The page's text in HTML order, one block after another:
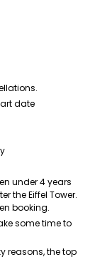
date
under 4 years
the Eiffel Tower.
booking.
some time to
reasons, the top